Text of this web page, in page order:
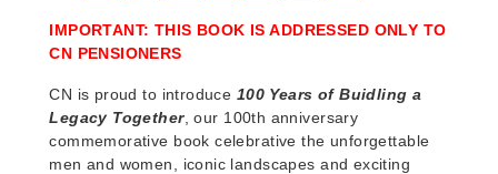
IMPORTANT: THIS BOOK IS ADDRESSED ONLY TO
CN PENSIONERS
CN is proud to introduce 100 Years of Buidling a
Legacy Together, our 100th anniversary
commemorative book celebrative the unforgettable
men and women, iconic landscapes and exciting